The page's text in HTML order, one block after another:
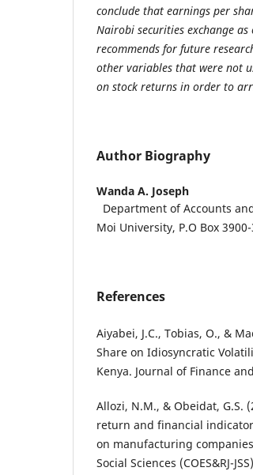
conclude that earnings per
Nairobi securities exchange
recommends for future
other variables that were not
on stock returns in order to
Author Biography
Wanda A. Joseph
Department of Accounts
Moi University, P.O Box
References
Aiyabei, J.C., Tobias, O., &
Share on Idiosyncratic
Kenya. Journal of Finance
Allozi, N.M., & Obeidat, G.S.
return and financial
on manufacturing
Social Sciences (COES&RJ-